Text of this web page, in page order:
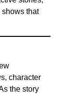
that
character
the story